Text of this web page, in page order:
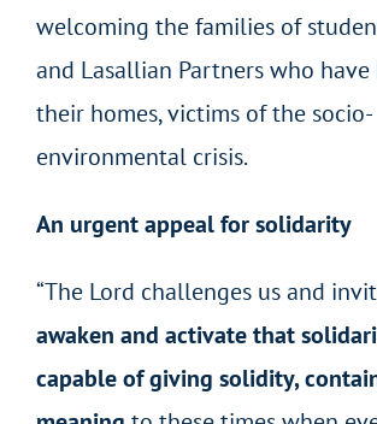
welcoming the families of
and Lasallian Partners who
their homes, victims of the socio-
environmental crisis.
An urgent appeal for solidarity
“The Lord challenges us and
awaken and activate that
capable of giving solidity,